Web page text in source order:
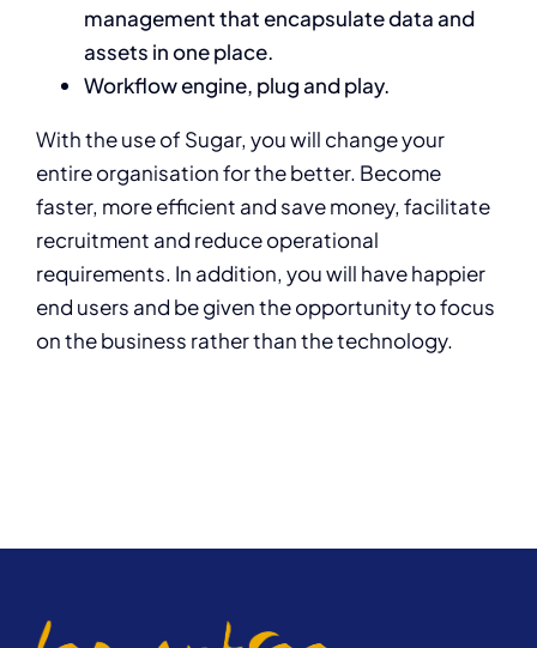
management that encapsulate data and
assets in one place.
Workflow engine, plug and play.
With the use of Sugar, you will change your
entire organisation for the better. Become
faster, more efficient and save money, facilitate
recruitment and reduce operational
requirements. In addition, you will have happier
end users and be given the opportunity to focus
on the business rather than the technology.